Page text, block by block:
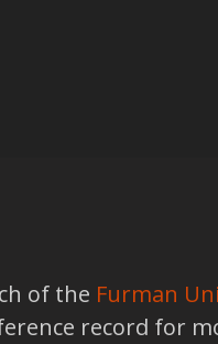
of the Furman
record for